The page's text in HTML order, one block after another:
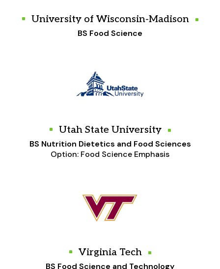
University of Wisconsin-Madison
BS Food Science
Utah State University
BS Nutrition Dietetics and Food Sciences
Option: Food Science Emphasis
Virginia Tech
BS Food Science and Technology